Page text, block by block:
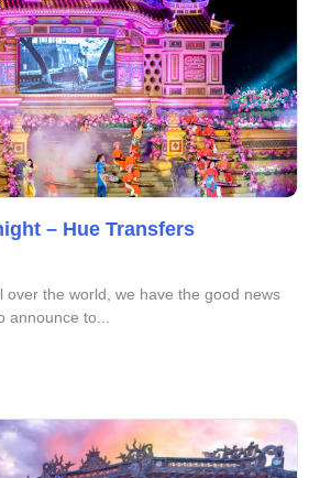
– Hue Transfers
over the world, we have the good news
announce to...